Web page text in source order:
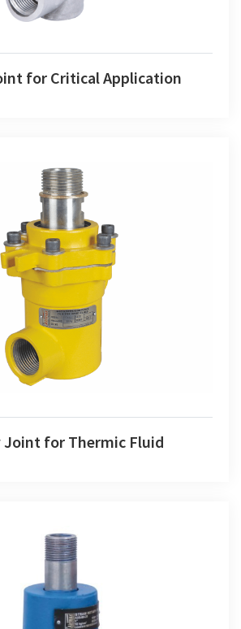
for Critical Application
Joint for Thermic Fluid
Joint for Thermic Fluid